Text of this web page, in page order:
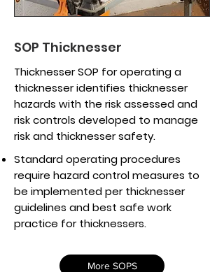
SOP Thicknesser
Thicknesser SOP for operating a
thicknesser identifies thicknesser
hazards with the risk assessed and
risk controls developed to manage
risk and thicknesser safety.
Standard operating procedures
require hazard control measures to
be implemented per thicknesser
guidelines and best safe work
practice for thicknessers.
More SOPS